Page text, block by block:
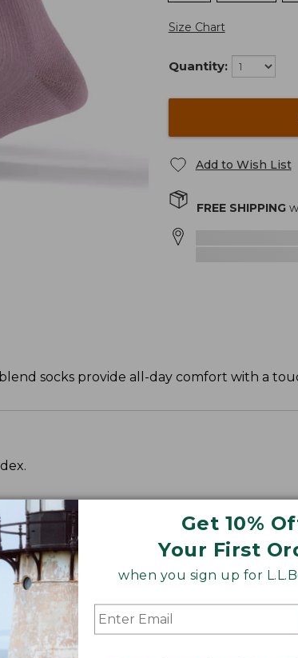
Get 10%
Your First
when you sign up for
Size Chart
Quantity:
Add to Wish List
FREE SHIPPING
socks provide all-day comfort with a